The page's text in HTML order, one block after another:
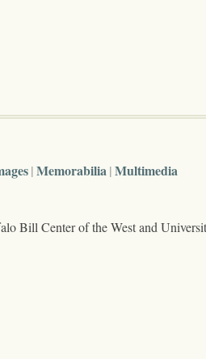
Memorabilia Multimedia
Bill Center of the West and